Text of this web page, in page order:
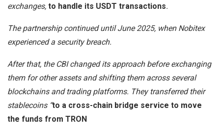
exchanges,to handle its USDT transactions.
The partnership continued until June 2025, when Nobitex
experienced a security breach.
After that, the CBI changed its approach before exchanging
them for other assets and shifting them across several
blockchains and trading platforms. They transferred their
stablecoins “to a cross-chain bridge service to move
the funds from TRON